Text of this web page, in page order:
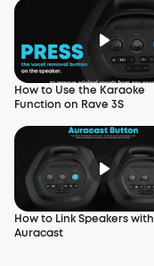
How to Use the Karaoke
Function on Rave 3S
How to Link Speakers with
Auracast